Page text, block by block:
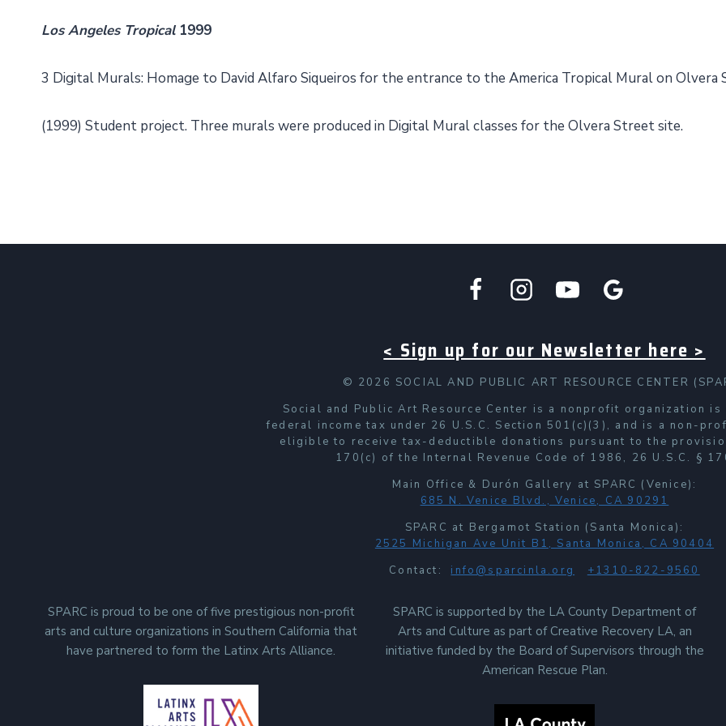
Los Angeles Tropical1999
3 Digital Murals: Homage to David Alfaro Siqueiros for the entrance to the America Tropical Mural on Olvera
(1999) Student project. Three murals were produced in Digital Mural classes for the Olvera Street site.
< Sign up for our Newsletter here >
© 2026 SOCIAL AND PUBLIC ART RESOURCE CENTER
Social and Public Art Resource Center is a nonprofit organization is
federal income tax under 26 U.S.C. Section 501(c)(3), and is a non-
eligible to receive tax-deductible donations pursuant to the
170(c) of the Internal Revenue Code of 1986, 26 U.S.C. §
Main Office & Durón Gallery at SPARC (Venice):
685 N. Venice Blvd., Venice, CA 90291
SPARC at Bergamot Station (Santa Monica):
2525 Michigan Ave Unit B1, Santa Monica, CA 90404
Contact: info@sparcinla.org +1310-822-9560
SPARC is proud to be one of five prestigious non-profit
arts and culture organizations in Southern California that
have partnered to form the Latinx Arts Alliance.
SPARC is supported by the LA County Department of
Arts and Culture as part of Creative Recovery LA, an
initiative funded by the Board of Supervisors through the
American Rescue Plan.